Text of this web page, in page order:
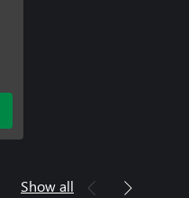
Show all